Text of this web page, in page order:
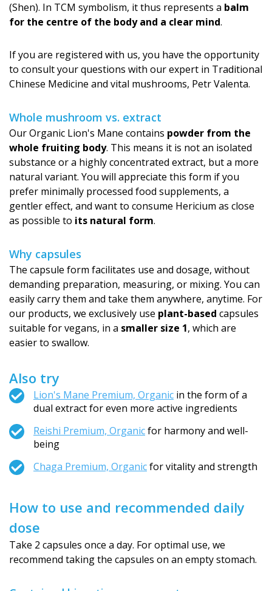
(Shen). In TCM symbolism, it thus represents a balm
for the centre of the body and a clear mind.
If you are registered with us, you have the opportunity
to consult your questions with our expert in Traditional
Chinese Medicine and vital mushrooms, Petr Valenta.
Whole mushroom vs. extract
Our Organic Lion's Mane contains powder from the
whole fruiting body. This means it is not an isolated
substance or a highly concentrated extract, but a more
natural variant. You will appreciate this form if you
prefer minimally processed food supplements, a
gentler effect, and want to consume Hericium as close
as possible to its natural form.
Why capsules
The capsule form facilitates use and dosage, without
demanding preparation, measuring, or mixing. You can
easily carry them and take them anywhere, anytime. For
our products, we exclusively use plant-based capsules
suitable for vegans, in a smaller size 1, which are
easier to swallow.
Also try
Lion's Mane Premium, Organic in the form of a
dual extract for even more active ingredients
Reishi Premium, Organicfor harmony and well-
being
Chaga Premium, Organicfor vitality and strength
How to use and recommended daily
dose
Take 2 capsules once a day. For optimal use, we
recommend taking the capsules on an empty stomach.